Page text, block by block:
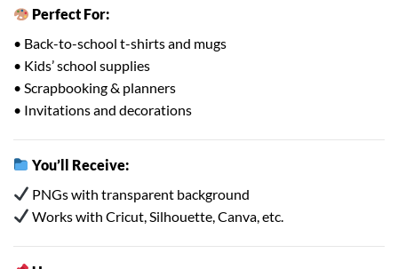
Perfect For:
• Back-to-school t-shirts and mugs
• Kids’ school supplies
• Scrapbooking & planners
• Invitations and decorations
You’ll Receive:
PNGs with transparent background
Works with Cricut, Silhouette, Canva, etc.